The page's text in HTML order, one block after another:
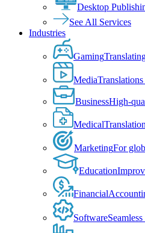
Desktop
See All Services
Industries
Gaming
Media
BusinessHigh-
Medical
MarketingFor
Education
Financial
Software